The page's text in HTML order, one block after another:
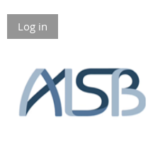
Log in